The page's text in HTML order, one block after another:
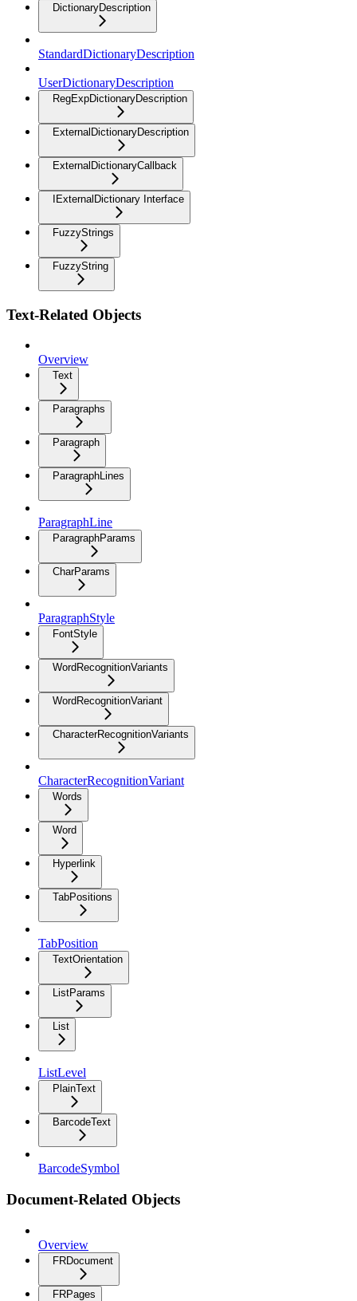
DictionaryDescription
StandardDictionaryDescription
UserDictionaryDescription
RegExpDictionaryDescription
ExternalDictionaryDescription
ExternalDictionaryCallback
IExternalDictionary Interface
FuzzyStrings
FuzzyString
Text-Related Objects
Overview
Text
Paragraphs
Paragraph
ParagraphLines
ParagraphLine
ParagraphParams
CharParams
ParagraphStyle
FontStyle
WordRecognitionVariants
WordRecognitionVariant
CharacterRecognitionVariants
CharacterRecognitionVariant
Words
Word
Hyperlink
TabPositions
TabPosition
TextOrientation
ListParams
List
ListLevel
PlainText
BarcodeText
BarcodeSymbol
Document-Related Objects
Overview
FRDocument
FRPages